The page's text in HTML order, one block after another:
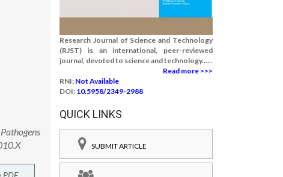
PDF
Research Journal of Science and Technology
(RJST) is an international, peer-reviewed
journal, devoted to science and technology......
Read more >>>
RNI: Not Available
DOI: 10.5958/2349-2988
QUICK LINKS
SUBMIT ARTICLE